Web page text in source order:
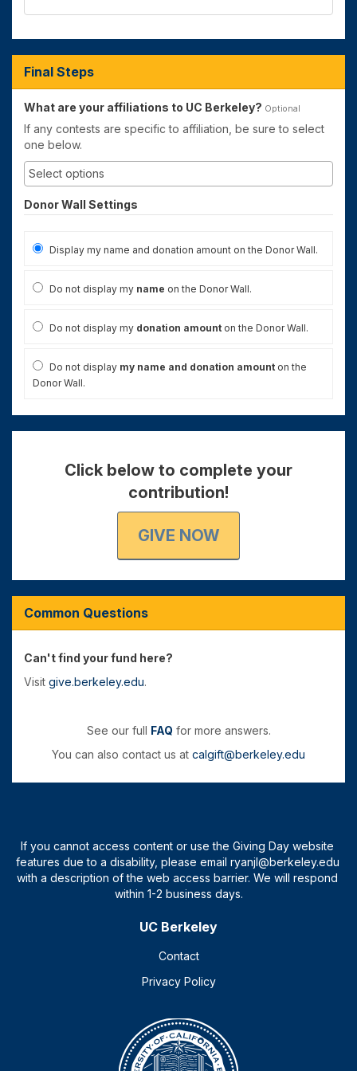
Final Steps
What are your affiliations to UC Berkeley? Optional
If any contests are specific to affiliation, be sure to select
one below.
Donor Wall Settings
Display my name and donation amount on the Donor Wall.
Do not display my name on the Donor Wall.
Do not display my donation amount on the Donor Wall.
Do not display my name and donation amount on the
Donor Wall.
Click below to complete your
contribution!
GIVE NOW
Common Questions
Can't find your fund here?
Visit give.berkeley.edu.
See our full FAQ for more answers.
You can also contact us at calgift@berkeley.edu
UC Berkeley
Contact
Privacy Policy